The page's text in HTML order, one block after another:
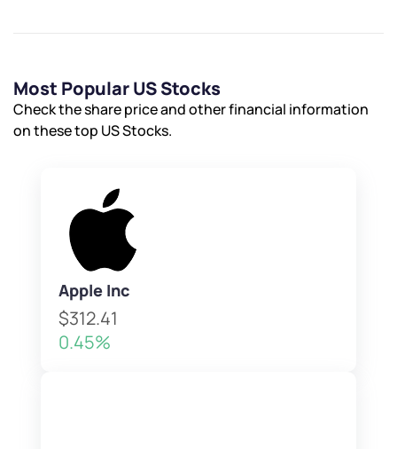
Most Popular US Stocks
Check the share price and other financial information
on these top US Stocks.
Apple Inc
$312.41
0.45%